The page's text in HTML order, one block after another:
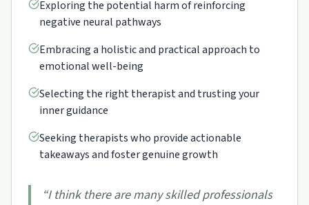
Exploring the potential harm of reinforcing
negative neural pathways
Embracing a holistic and practical approach to
emotional well-being
Selecting the right therapist and trusting your
inner guidance
Seeking therapists who provide actionable
takeaways and foster genuine growth
“I think there are many skilled professionals